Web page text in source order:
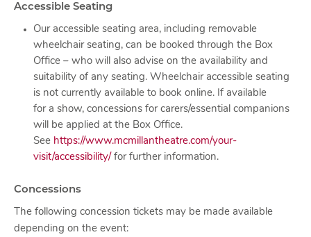
Accessible Seating
Our accessible seating area, including removable
wheelchair seating, can be booked through the Box
Office – who will also advise on the availability and
suitability of any seating. Wheelchair accessible seating
is not currently available to book online. If available
for a show, concessions for carers/essential companions
will be applied at the Box Office.
See https://www.mcmillantheatre.com/your-
visit/accessibility/ for further information.
Concessions
The following concession tickets may be made available
depending on the event: